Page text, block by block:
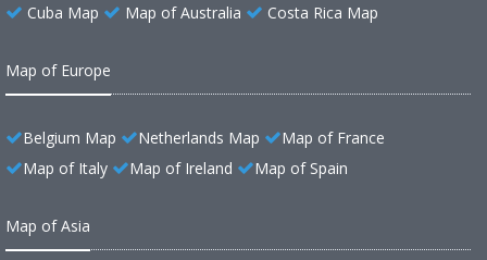
Cuba Map
Map of Australia Costa Rica Map
Map of Europe
Belgium Map Netherlands Map
Map of France
Map of Italy
Map of Ireland Map of Spain
Map of Asia